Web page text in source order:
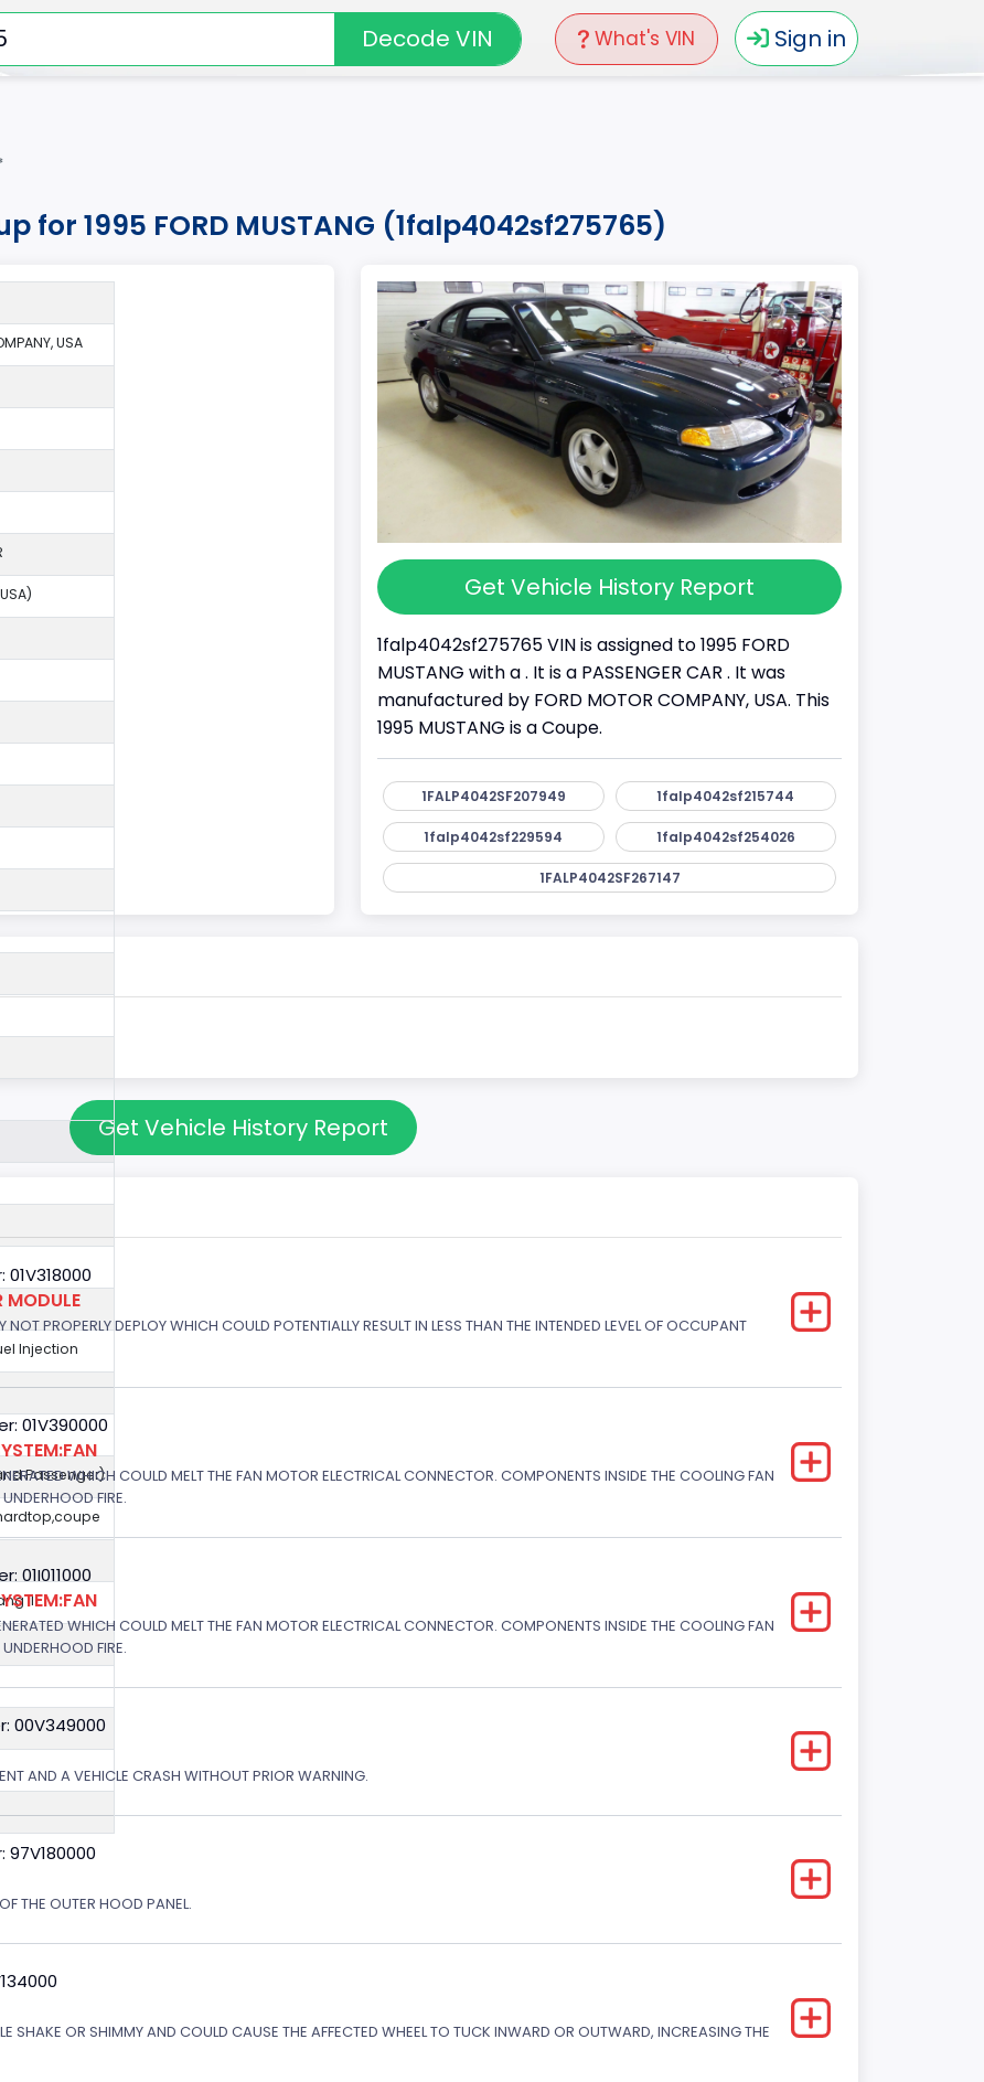
What's VIN Sign in
Decode VIN
for 1995 FORD MUSTANG (1falp4042sf275765)
Get Vehicle History Report
1falp4042sf275765 VIN is assigned to 1995 FORD
MUSTANG with a . It is a PASSENGER CAR . It was
manufactured by FORD MOTOR COMPANY, USA. This
1995 MUSTANG is a Coupe.
1FALP4042SF207949 1falp4042sf215744
1falp4042sf229594 1falp4042sf254026
1FALP4042SF267147
USA
Injection
Passenger)
II
Get Vehicle History Report
MODULE
PROPERLY DEPLOY WHICH COULD POTENTIALLY RESULT IN LESS THAN THE INTENDED LEVEL OF OCCUPANT
01V390000
WHICH COULD MELT THE FAN MOTOR ELECTRICAL CONNECTOR. COMPONENTS INSIDE THE COOLING FAN
FIRE.
01I011000
WHICH COULD MELT THE FAN MOTOR ELECTRICAL CONNECTOR. COMPONENTS INSIDE THE COOLING FAN
FIRE.
00V349000
AND A VEHICLE CRASH WITHOUT PRIOR WARNING.
97V180000
THE OUTER HOOD PANEL.
SHAKE OR SHIMMY AND COULD CAUSE THE AFFECTED WHEEL TO TUCK INWARD OR OUTWARD, INCREASING THE